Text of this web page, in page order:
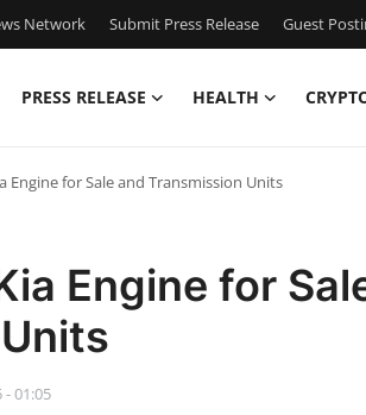
Network Submit Press Release Guest
PRESS RELEASE HEALTH
Engine for Sale and Transmission Units
Engine for
- 01:05